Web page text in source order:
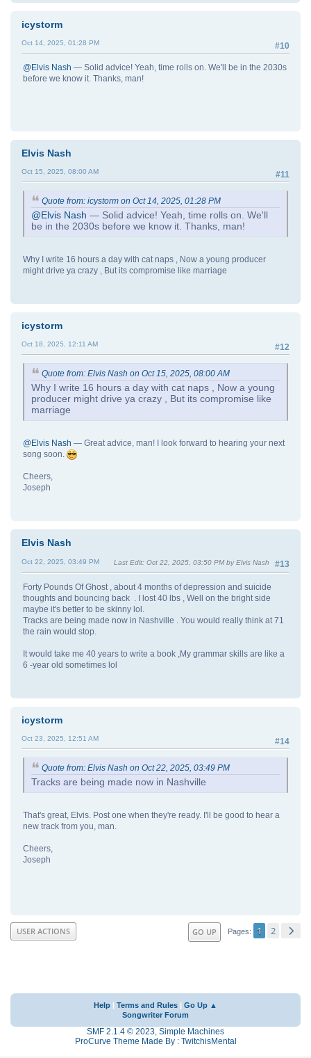
icystorm
#10
Oct 14, 2025, 01:28 PM
@Elvis Nash — Solid advice! Yeah, time rolls on. We'll be in the 2030s
before we know it. Thanks, man!
Elvis Nash
#11
Oct 15, 2025, 08:00 AM
Quote from: icystorm on Oct 14, 2025, 01:28 PM
@Elvis Nash — Solid advice! Yeah, time rolls on. We'll
be in the 2030s before we know it. Thanks, man!
Why I write 16 hours a day with cat naps , Now a young producer
might drive ya crazy , But its compromise like marriage
icystorm
#12
Oct 18, 2025, 12:11 AM
Quote from: Elvis Nash on Oct 15, 2025, 08:00 AM
Why I write 16 hours a day with cat naps , Now a young
producer might drive ya crazy , But its compromise like
marriage
@Elvis Nash — Great advice, man! I look forward to hearing your next
song soon.
Cheers,
Joseph
Elvis Nash
#13
Oct 22, 2025, 03:49 PM Last Edit: Oct 22, 2025, 03:50 PM by Elvis Nash
Forty Pounds Of Ghost , about 4 months of depression and suicide
thoughts and bouncing back . I lost 40 lbs , Well on the bright side
maybe it's better to be skinny lol.
Tracks are being made now in Nashville . You would really think at 71
the rain would stop.
It would take me 40 years to write a book ,My grammar skills are like a
6 -year old sometimes lol
icystorm
#14
Oct 23, 2025, 12:51 AM
Quote from: Elvis Nash on Oct 22, 2025, 03:49 PM
Tracks are being made now in Nashville
That's great, Elvis. Post one when they're ready. I'll be good to hear a
new track from you, man.
Cheers,
Joseph
GO UP Pages 1 2
USER ACTIONS
Help | Terms and Rules | Go Up ▲
Songwriter Forum
SMF 2.1.4 © 2023, Simple Machines
ProCurve Theme Made By : TwitchisMental